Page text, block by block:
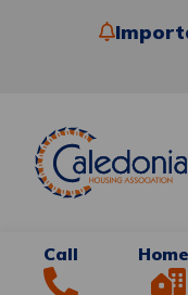
Call